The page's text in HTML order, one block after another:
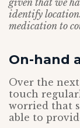
given that we
identify
medication to
On-hand
Over the
touch
worried that
able to